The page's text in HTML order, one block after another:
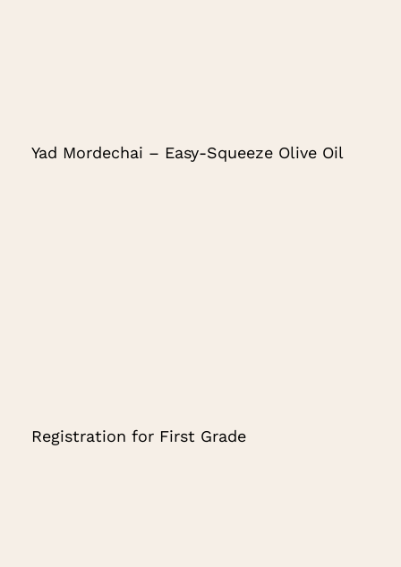
Yad Mordechai – Easy-Squeeze Olive Oil
Registration for First Grade